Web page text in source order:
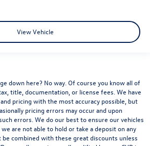
View Vehicle
down here? No way. Of course you know all of
title, documentation, or license fees. We have
pricing with the most accuracy possible, but
pricing errors may occur and upon
errors. We do our best to ensure our vehicles
are not able to hold or take a deposit on any
be combined with these great discounts unless